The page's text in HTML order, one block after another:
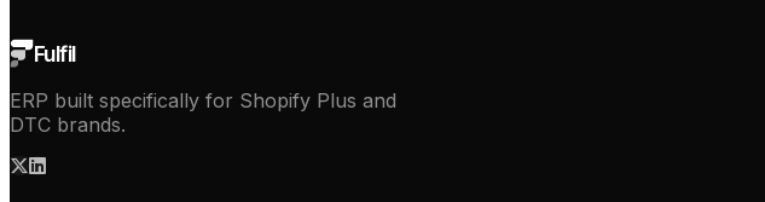
Fulfil
ERP built specifically for Shopify Plus and
DTC brands.